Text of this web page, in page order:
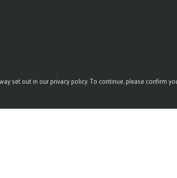
set out in our privacy policy. To continue, please confirm